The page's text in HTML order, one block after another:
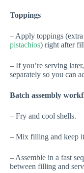
Toppings
– Apply toppings
pistachios) right after
– If you’re serving
separately so you can
Batch assembly
– Fry and cool shells.
– Mix filling and keep
– Assemble in a fast
between filling and